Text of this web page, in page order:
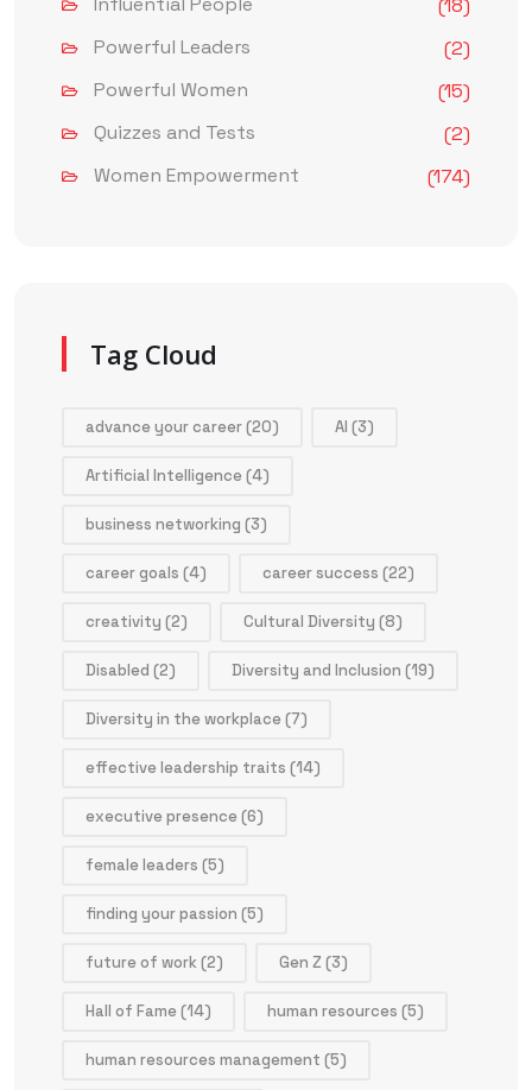
Powerful Leaders
(2)
Powerful Women
(15)
Quizzes and Tests
(2)
Women Empowerment
(174)
Tag Cloud
advance your career(20) AI (3)
Artificial Intelligence(4)
business networking (3)
career goals (4) career success (22)
creativity (2) Cultural Diversity (8)
Disabled (2) Diversity and Inclusion (19)
Diversity in the workplace(7)
effective leadership traits (14)
executive presence(6)
female leaders (5)
finding your passion (5)
future of work(2) Gen Z (3)
Hall of Fame(14) human resources (5)
human resources management (5)